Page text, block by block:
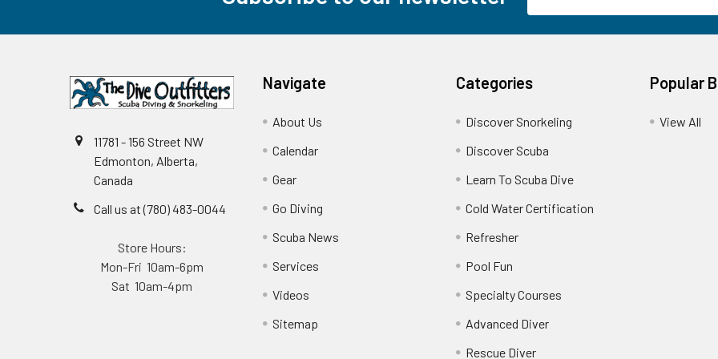
Address
11781 - 156 Street NW
Edmonton, Alberta,
Canada
Call us at (780) 483-0044
Store Hours:
Mon-Fri 10am-6pm
Sat 10am-4pm
Navigate
About Us
Calendar
Gear
Go Diving
Scuba News
Services
Videos
Sitemap
Categories
Discover Snorkeling
Discover Scuba
Learn To Scuba Dive
Cold Water Certification
Refresher
Pool Fun
Specialty Courses
Advanced Diver
Rescue Diver
Popular
View All